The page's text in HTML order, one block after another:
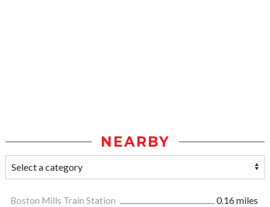
NEARBY
Boston Mills Train Station
0.16 miles